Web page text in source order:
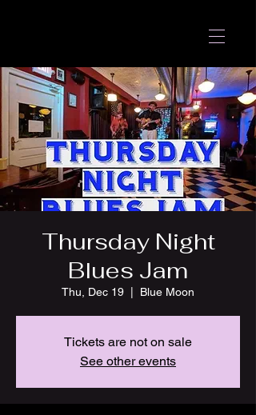
Thursday Night
Blues Jam
Thu, Dec 19 Blue Moon
Tickets are not on sale
See other events